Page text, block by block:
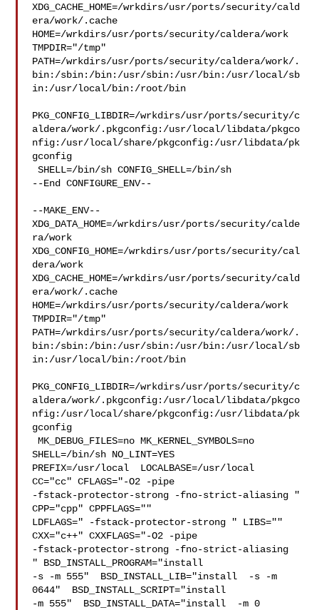
XDG_CACHE_HOME=/wrkdirs/usr/ports/security/cald
era/work/.cache
HOME=/wrkdirs/usr/ports/security/caldera/work
TMPDIR="/tmp"
PATH=/wrkdirs/usr/ports/security/caldera/work/.
bin:/sbin:/bin:/usr/sbin:/usr/bin:/usr/local/sb
in:/usr/local/bin:/root/bin
PKG_CONFIG_LIBDIR=/wrkdirs/usr/ports/security/c
aldera/work/.pkgconfig:/usr/local/libdata/pkgco
nfig:/usr/local/share/pkgconfig:/usr/libdata/pk
gconfig
SHELL=/bin/sh CONFIG_SHELL=/bin/sh
--End CONFIGURE_ENV--
--MAKE_ENV--
XDG_DATA_HOME=/wrkdirs/usr/ports/security/calde
ra/work
XDG_CONFIG_HOME=/wrkdirs/usr/ports/security/cal
dera/work
XDG_CACHE_HOME=/wrkdirs/usr/ports/security/cald
era/work/.cache
HOME=/wrkdirs/usr/ports/security/caldera/work
TMPDIR="/tmp"
PATH=/wrkdirs/usr/ports/security/caldera/work/.
bin:/sbin:/bin:/usr/sbin:/usr/bin:/usr/local/sb
in:/usr/local/bin:/root/bin
PKG_CONFIG_LIBDIR=/wrkdirs/usr/ports/security/c
aldera/work/.pkgconfig:/usr/local/libdata/pkgco
nfig:/usr/local/share/pkgconfig:/usr/libdata/pk
gconfig
MK_DEBUG_FILES=no MK_KERNEL_SYMBOLS=no
SHELL=/bin/sh NO_LINT=YES
PREFIX=/usr/local  LOCALBASE=/usr/local
CC="cc" CFLAGS="-O2 -pipe
-fstack-protector-strong -fno-strict-aliasing "
CPP="cpp" CPPFLAGS=""
LDFLAGS=" -fstack-protector-strong " LIBS=""
CXX="c++" CXXFLAGS="-O2 -pipe
-fstack-protector-strong -fno-strict-aliasing
" BSD_INSTALL_PROGRAM="install
-s -m 555"  BSD_INSTALL_LIB="install  -s -m
0644"  BSD_INSTALL_SCRIPT="install
-m 555"  BSD_INSTALL_DATA="install  -m 0